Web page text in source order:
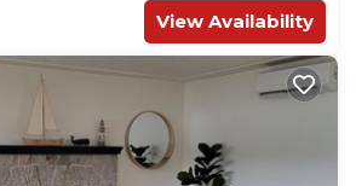
View Availability